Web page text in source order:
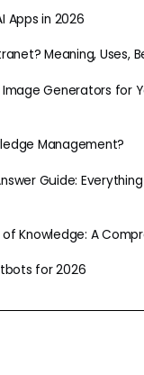
Apps in 2026
Meaning, Uses,
Image Generators for
Management?
Guide:
of Knowledge: A
for 2026